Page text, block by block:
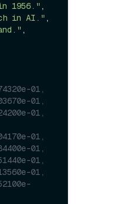
1956." ,
in AI." ,
,
01,
01,
01,
01,
01,
01,
01,